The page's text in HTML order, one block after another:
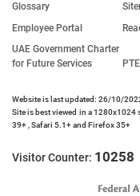
Glossary
Employee Portal
UAE Government Charter
for Future Services
Website is last updated: 26/10/
Site is best viewed in a
39+ , Safari 5.1+ and Firefox 35+
Visitor Counter: 10258